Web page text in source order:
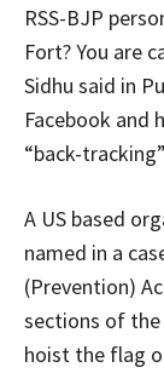
RSS-BJP
Fort? You are
Sidhu said in
Facebook and
“back-
A US based
named in a
(Prevention)
sections of the
hoist the flag